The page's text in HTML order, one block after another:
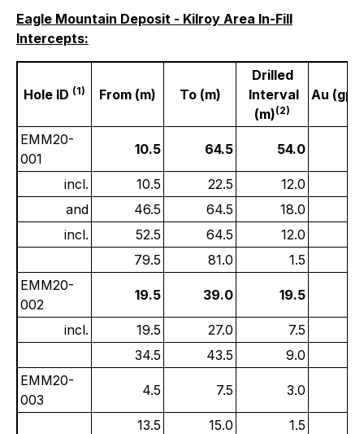
Eagle Mountain Deposit - Kilroy Area In-Fill
Intercepts:
Hole ID (1) From (m) To (m)
Drilled
Interval
(m)(2)
Au (gpt)
EMM20-
001
10.5 64.5 54.0
incl. 10.5 22.5 12.0
and
46.5 64.5 18.0
incl.
52.5 64.5 12.0
79.5
81.0 1.5
EMM20-
002
19.5 39.0 19.5
incl. 19.5 27.0 7.5
34.5
43.5 9.0
EMM20-
003
4.5 7.5 3.0
13.5 15.0 1.5